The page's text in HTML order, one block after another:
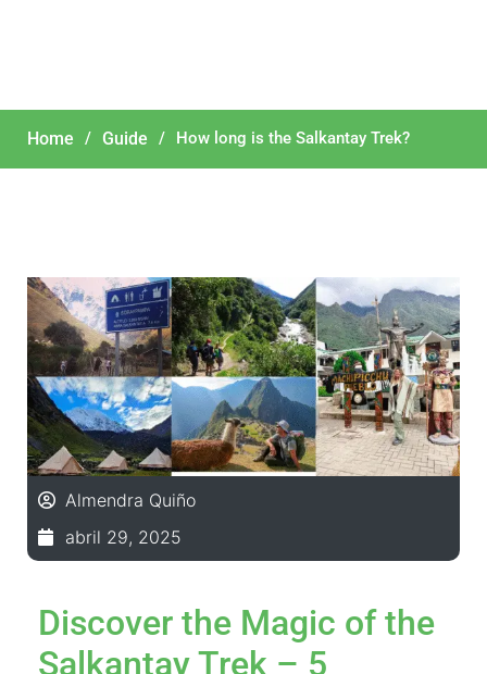
Home / Guide / How long is the Salkantay Trek?
Almendra Quiño
abril 29, 2025
Discover the Magic of the
Salkantay Trek – 5